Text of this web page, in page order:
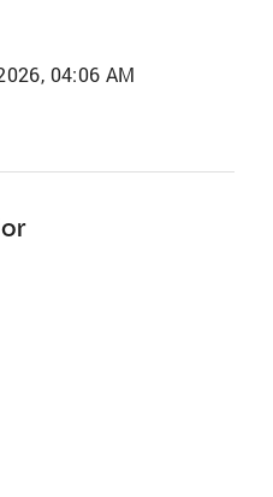
04:06 AM